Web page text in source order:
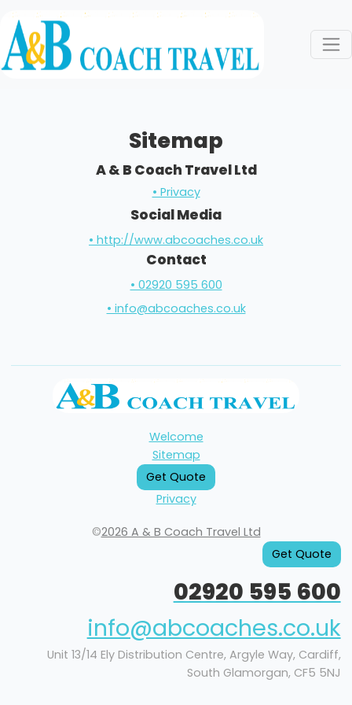
Sitemap
A & B Coach Travel Ltd
• Privacy
Social Media
• http://www.abcoaches.co.uk
Contact
• 02920 595 600
• info@abcoaches.co.uk
Welcome
Sitemap
Get Quote
Privacy
©2026 A & B Coach Travel Ltd
Get Quote
02920 595 600
info@abcoaches.co.uk
Unit 13/14 Ely Distribution Centre, Argyle Way, Cardiff,
South Glamorgan, CF5 5NJ